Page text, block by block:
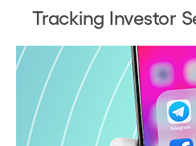
Tracking Investor